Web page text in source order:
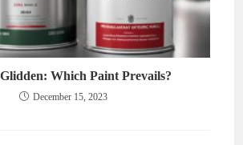
Which Paint Prevails?
December 15, 2023